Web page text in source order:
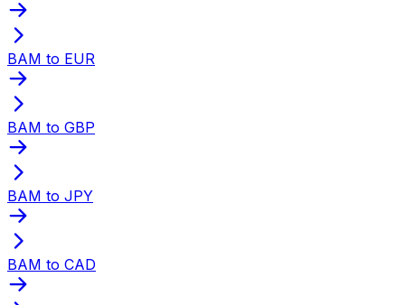
BAM to EUR
BAM to GBP
BAM to JPY
BAM to CAD